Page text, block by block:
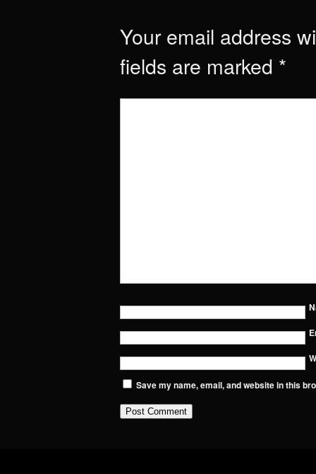
Your email address
fields are marked *
Save my name, email, and website in this